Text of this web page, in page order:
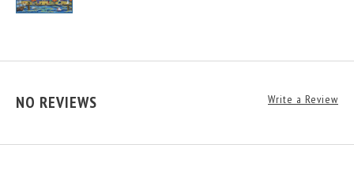
NO REVIEWS Write a Review